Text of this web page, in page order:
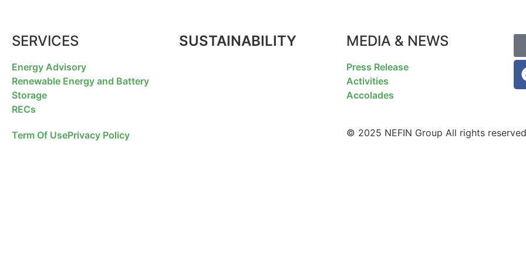
SERVICES
Energy Advisory
Renewable Energy and Battery
Storage
RECs
SUSTAINABILITY MEDIA & NEWS
Press Release
Activities
Accolades
Term Of UsePrivacy Policy © 2025 NEFIN Group All rights